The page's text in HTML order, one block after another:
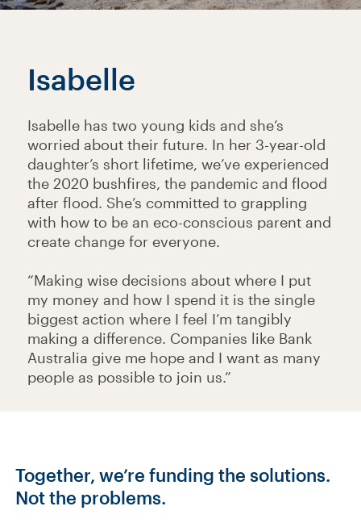
Isabelle
Isabelle has two young kids and she’s
worried about their future. In her 3-year-old
daughter’s short lifetime, we’ve experienced
the 2020 bushfires, the pandemic and flood
after flood. She’s committed to grappling
with how to be an eco-conscious parent and
create change for everyone.
“Making wise decisions about where I put
my money and how I spend it is the single
biggest action where I feel I’m tangibly
making a difference. Companies like Bank
Australia give me hope and I want as many
people as possible to join us.”
Together, we’re funding the solutions.
Not the problems.